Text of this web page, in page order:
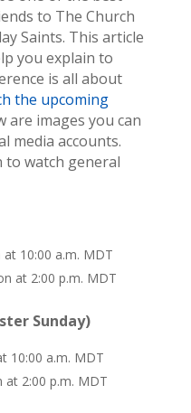
to The Church
Saints. This article
you explain to
is all about
the upcoming
are images you can
media accounts.
to watch general
10:00 a.m. MDT
at 2:00 p.m. MDT
Sunday)
10:00 a.m. MDT
at 2:00 p.m. MDT